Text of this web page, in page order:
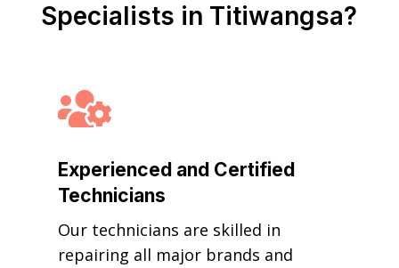
Specialists in Titiwangsa?

Experienced and Certified
Technicians
Our technicians are skilled in
repairing all major brands and